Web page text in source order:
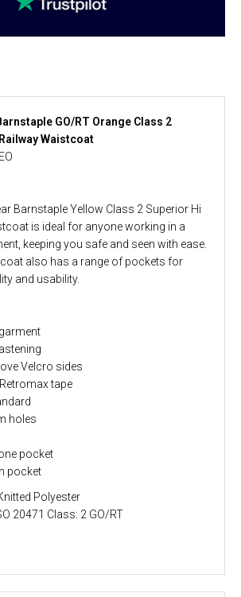
GO/RT Orange Class 2
Waistcoat
Barnstaple Yellow Class 2 Superior Hi
is ideal for anyone working in a
keeping you safe and seen with ease.
also has a range of pockets for
and usability.
Velcro sides
tape
holes
pocket
pocket
Polyester
20471 Class: 2 GO/RT